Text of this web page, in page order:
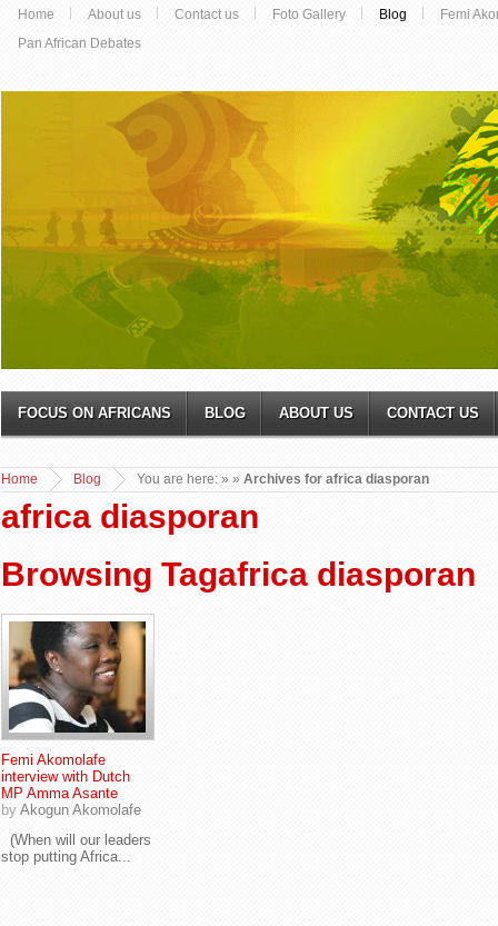
Home About us Contact us Foto Gallery Blog
Femi
Pan African Debates
FOCUS ON AFRICANS BLOG ABOUT US CONTACT US
You are here:
Home »
Blog » Archives for africa diasporan
africa diasporan
Browsing Tagafrica diasporan
Femi Akomolafe
interview with Dutch
MP Amma Asante
by Akogun Akomolafe
(When will our leaders
stop putting Africa...